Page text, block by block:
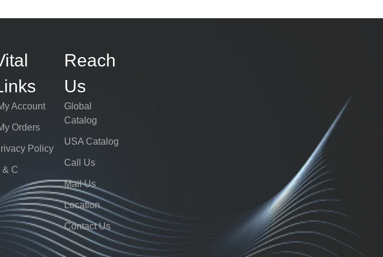
Account
Orders
Policy
& C
Reach
Us
Global
Catalog
USA Catalog
Call Us
Mail Us
Location
Contact Us